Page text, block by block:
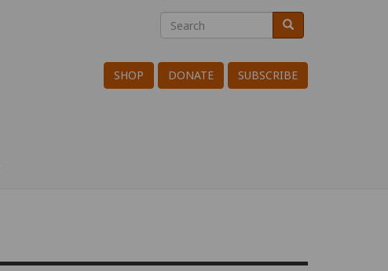
Search
Search Search
SHOP DONATE SUBSCRIBE